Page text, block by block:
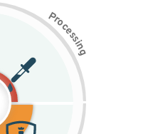
Pr
o
c
e
s
s
i
n
g